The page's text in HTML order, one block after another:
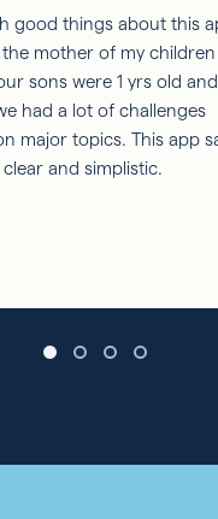
good things about this
mother of my children
sons were 1 yrs old
had a lot of challenges
major topics. This app
and simplistic.